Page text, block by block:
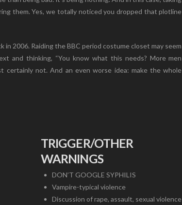
them. Yes, we totally noticed you dropped that plotline
in 2006. Raiding the BBC period costume closet may seem
and thinking, “You know what this needs? More men
certainly not. And an even worse idea: make the whole
TRIGGER/OTHER
WARNINGS
DON’T GOOGLE SYPHILIS
Vampire-typical violence
Discussion of rape, assault, sexual violence